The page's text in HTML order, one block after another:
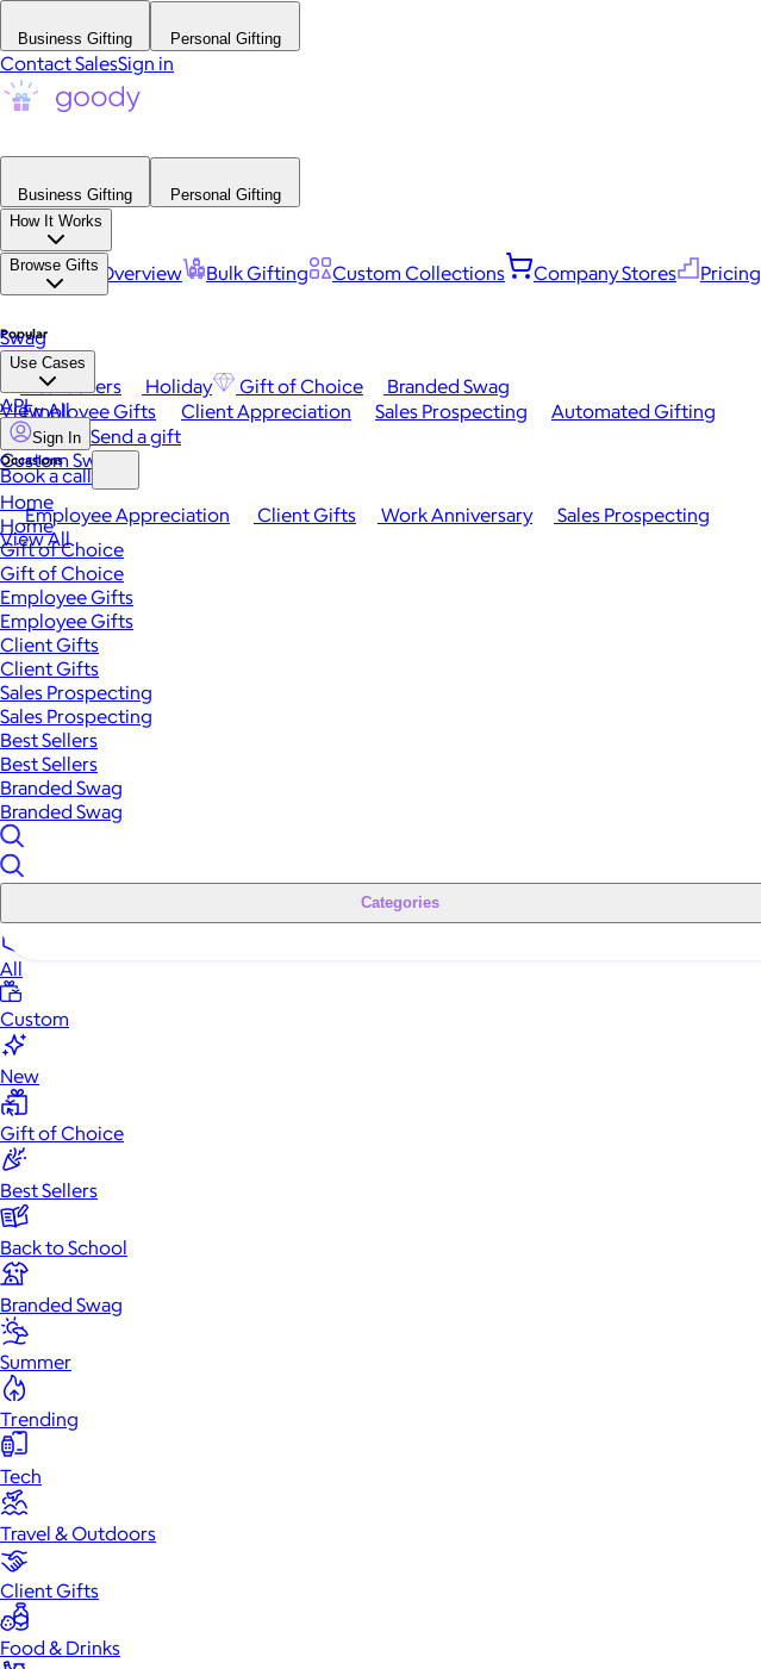
Business Gifting Personal Gifting
Contact SalesSign in
Business Gifting
Personal Gifting
How It Works
Platform Overview Bulk Gifting Custom Collections Company Stores Pricing
Browse Gifts
Popular
Best Sellers Holiday Gift of Choice
Branded Swag
View All
Occasions
Employee Appreciation Client Gifts Work Anniversary
Sales Prospecting
View All
Swag
Use Cases
Employee Gifts Client Appreciation Sales Prospecting Automated Gifting
Custom Swag
API
Sign In Send a gift
Book a call
Home
Home
Gift of Choice
Gift of Choice
Employee Gifts
Employee Gifts
Client Gifts
Client Gifts
Sales Prospecting
Sales Prospecting
Best Sellers
Best Sellers
Branded Swag
Branded Swag
Categories
All
Custom
New
Gift of Choice
Best Sellers
Back to School
Branded Swag
Summer
Trending
Tech
Travel & Outdoors
Client Gifts
Food & Drinks